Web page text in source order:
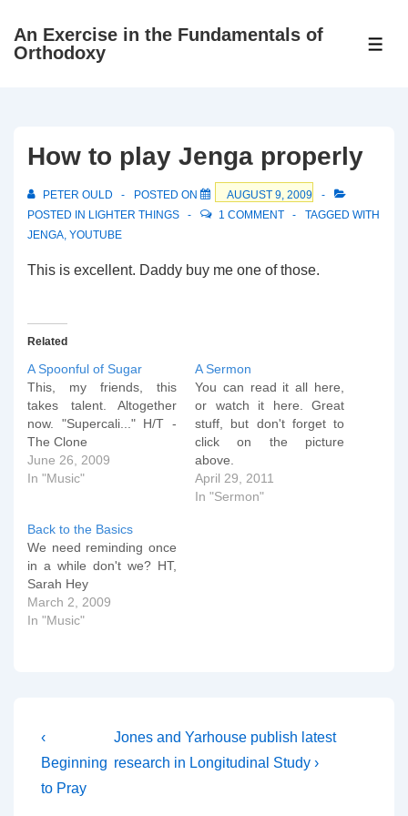
SkipAn Exercise in the Fundamentals of
Orthodoxy
How to play Jenga properly
PETER OULD POSTED ON
AUGUST 9, 2009
POSTED IN LIGHTER THINGS 1 COMMENT
TAGGED WITH
JENGA, YOUTUBE
This is excellent. Daddy buy me one of those.
Related
A Spoonful of Sugar
This, my friends, this
takes talent. Altogether
now. "Supercali..." H/T -
The Clone
June 26, 2009
In "Music"
A Sermon
You can read it all here,
or watch it here. Great
stuff, but don't forget to
click on the picture
above.
April 29, 2011
In "Sermon"
Back to the Basics
We need reminding once
in a while don't we? HT,
Sarah Hey
March 2, 2009
In "Music"
Post
navigation
Previous
Post
is
‹
Beginning
to Pray
Next
Post
Jones and Yarhouse publish latest
research in Longitudinal Study ›